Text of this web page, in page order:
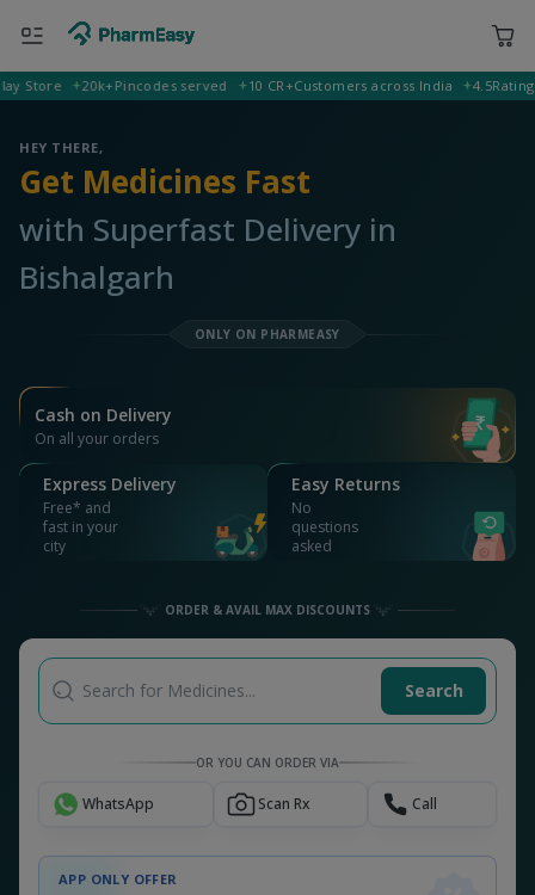
Deliver to 799102 Bishalgarh
20k+Pincodes served 10 CR+ Customers across India 4.5 Rating on
HEY THERE,
Get Medicines Fast
with Superfast Delivery in
Bishalgarh
ONLY ON PHARMEASY
Cash on Delivery
On all your orders
Express Delivery
Free* and
fast in your
city
Easy Returns
No
questions
asked
ORDER & AVAIL MAX DISCOUNTS
Search for Medicines... Search
OR YOU CAN ORDER VIA
WhatsApp Scan Rx Call
APP ONLY OFFER